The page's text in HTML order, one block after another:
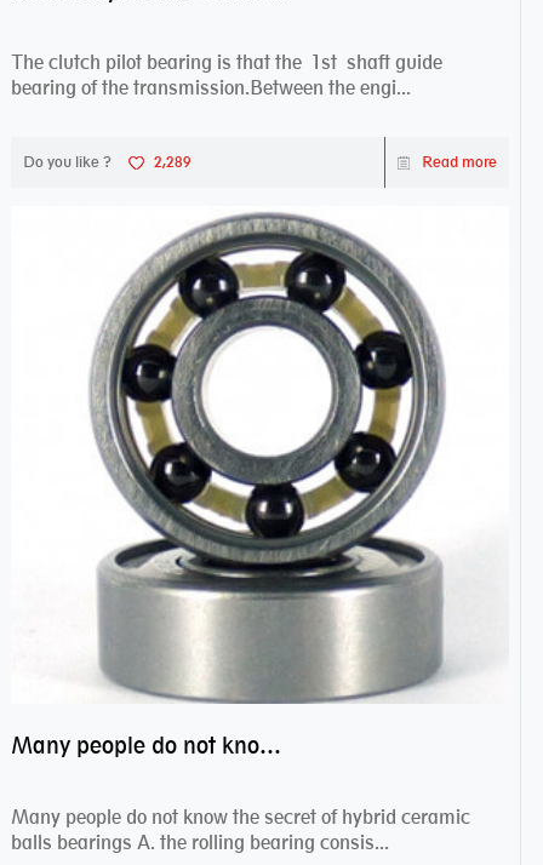
The clutch pilot bearing is that the 1st shaft guide
bearing of the transmission.Between the engi...
Do you like ? 2,289 Read more
Many people do not know the secret of hybrid ceramic balls bearings
Many people do not know the secret of hybrid ceramic
balls bearings A. the rolling bearing consis...